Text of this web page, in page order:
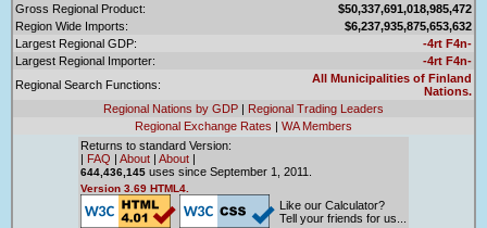
Gross Regional Product:
$50,337,691,018,985,472
Region Wide Imports:
$6,237,935,875,653,632
Largest Regional GDP:
-4rt F4n-
Largest Regional Importer:
-4rt F4n-
Regional Search Functions:
All Municipalities of Finland
Nations.
Regional Nations by GDP | Regional Trading Leaders
Regional Exchange Rates | WA Members
Returns to standard Version:
| FAQ | About | About |
644,436,145 uses since September 1, 2011.
Version 3.69 HTML4.
Like our Calculator?
Tell your friends for us...